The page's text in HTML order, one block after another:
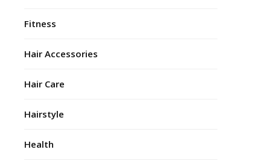
Fitness
Hair Accessories
Hair Care
Hairstyle
Health